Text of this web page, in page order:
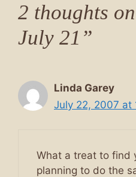
2 thoughts
July 21”
Linda Garey
July 22, 2007 at
What a treat to find
planning to do the